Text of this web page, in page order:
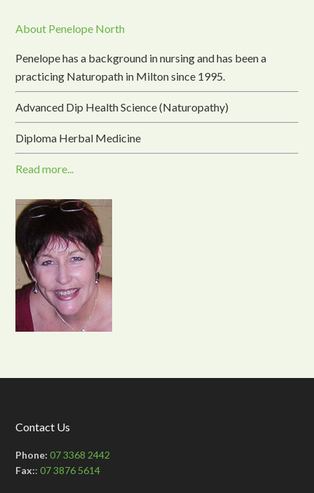
About Penelope North
Penelope has a background in nursing and has been a
practicing Naturopath in Milton since 1995.
Advanced Dip Health Science (Naturopathy)
Diploma Herbal Medicine
Read more...
Contact Us
Phone: 07 3368 2442
Fax::07 3876 5614